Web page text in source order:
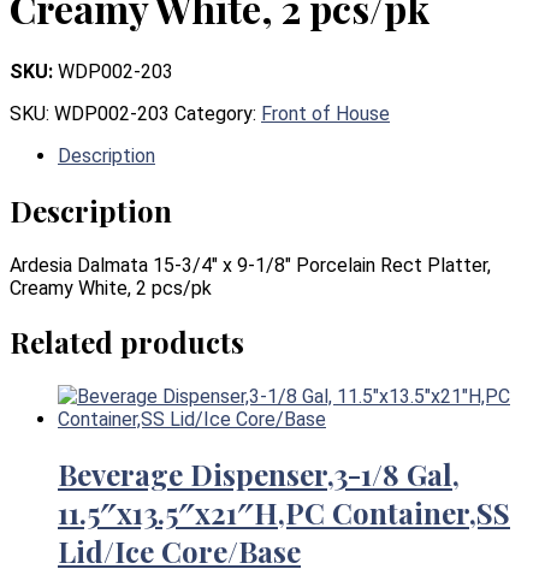
SKU: WDP002-203
SKU: WDP002-203 Category: Front of House
Description
Description
Ardesia Dalmata 15-3/4″ x 9-1/8″ Porcelain Rect Platter,
Creamy White, 2 pcs/pk
Related products
Beverage Dispenser,3-1/8 Gal,
11.5″x13.5″x21″H,PC Container,SS
Lid/Ice Core/Base